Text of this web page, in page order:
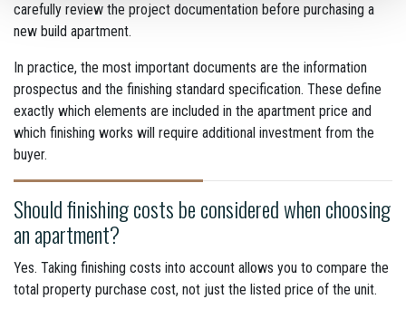
carefully review the project documentation before purchasing a
new build apartment.
In practice, the most important documents are the information
prospectus and the finishing standard specification. These define
exactly which elements are included in the apartment price and
which finishing works will require additional investment from the
buyer.
Should finishing costs be considered when choosing
an apartment?
Yes. Taking finishing costs into account allows you to compare the
total property purchase cost, not just the listed price of the unit.